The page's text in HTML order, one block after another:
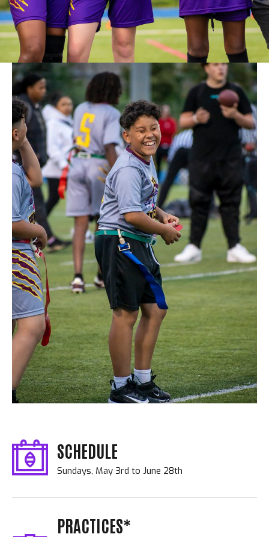
SCHEDULE
Sundays, May 3rd to June 28th
PRACTICES*